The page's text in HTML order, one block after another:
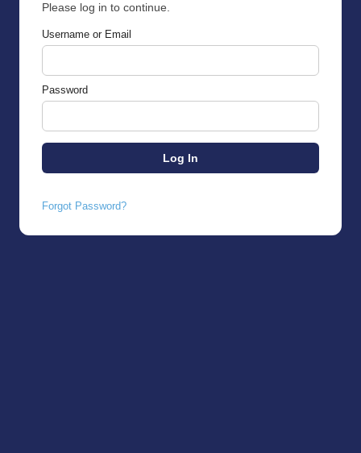
Please log in to continue.
Username or Email
Password
Forgot Password?